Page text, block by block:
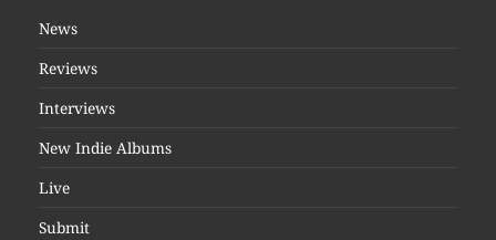
News
Reviews
Interviews
New Indie Albums
Live
Submit